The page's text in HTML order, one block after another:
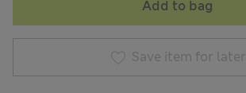
Add to bag
Save item for later